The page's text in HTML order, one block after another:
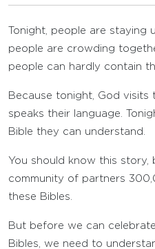
Tonight, people are staying
people are crowding
people can hardly contain
Because tonight, God visits
speaks their language.
Bible they can understand.
You should know this story,
community of partners
these Bibles.
But before we can
Bibles, we need to